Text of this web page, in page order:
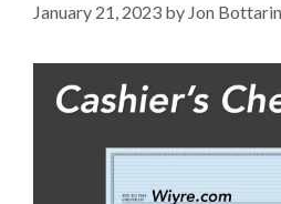
January 21, 2023 by Jon